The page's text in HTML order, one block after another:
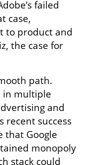
failed
case,
to product and
the case for
path.
in multiple
and
recent success
that Google
monopoly
stack could